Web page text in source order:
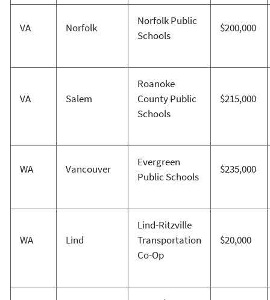
VA Norfolk
Norfolk Public
Schools
$200,000
VA Salem
Roanoke
County Public
Schools
$215,000
WA Vancouver
Evergreen
Public Schools
$235,000
WA Lind
Lind-Ritzville
Transportation
Co-Op
$20,000